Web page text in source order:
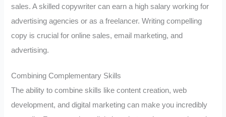
sales. A skilled copywriter can earn a high salary working for
advertising agencies or as a freelancer. Writing compelling
copy is crucial for online sales, email marketing, and
advertising.
Combining Complementary Skills
The ability to combine skills like content creation, web
development, and digital marketing can make you incredibly